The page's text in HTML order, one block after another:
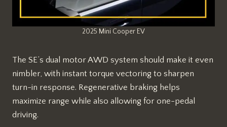
2025 Mini Cooper EV
The SE’s dual motor AWD system should make it even
nimbler, with instant torque vectoring to sharpen
turn-in response. Regenerative braking helps
maximize range while also allowing for one-pedal
driving.